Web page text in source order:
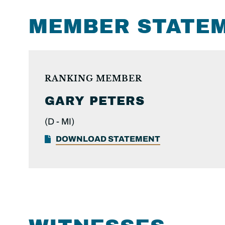
MEMBER
RANKING MEMBER
GARY PETERS
(D - MI)
DOWNLOAD STATEMENT